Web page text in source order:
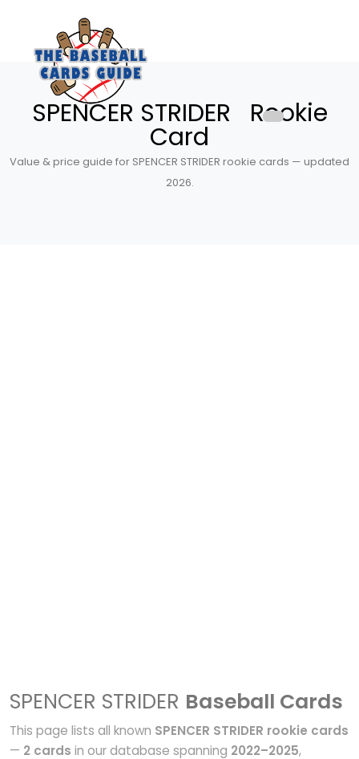
SPENCER STRIDER Rookie
Card
Value & price guide for SPENCER STRIDER rookie cards — updated
2026.
SPENCER STRIDER Baseball Cards
This page lists all known SPENCER STRIDER rookie cards
— 2 cards in our database spanning 2022–2025,